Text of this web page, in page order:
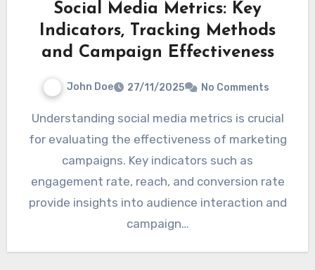
Social Media Metrics: Key
Indicators, Tracking Methods
and Campaign Effectiveness
John Doe 27/11/2025 No Comments
Understanding social media metrics is crucial
for evaluating the effectiveness of marketing
campaigns. Key indicators such as
engagement rate, reach, and conversion rate
provide insights into audience interaction and
campaign…